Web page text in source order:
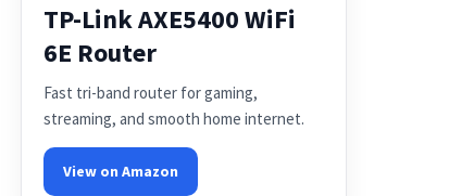
TP-Link AXE5400 WiFi
6E Router
Fast tri-band router for gaming,
streaming, and smooth home internet.
View on Amazon